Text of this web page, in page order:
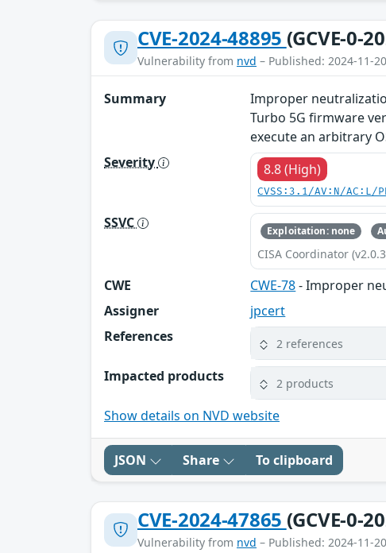
CVE-2024-48895 (GCVE-0-
Vulnerability from nvd – Published: 2024-11-
Summary
Improper
Turbo 5G firmware
execute an arbitrary
Severity
8.8 (High)
CVSS:3.1/AV:N/
SSVC Exploitation: none
CISA Coordinator
CWE CWE-78- Improper
Assigner
jpcert
References
2 references
Impacted products 2 products
Show details on NVD website
JSON Share To clipboard
CVE-2024-47865 (GCVE-0-
Vulnerability from nvd – Published: 2024-11-